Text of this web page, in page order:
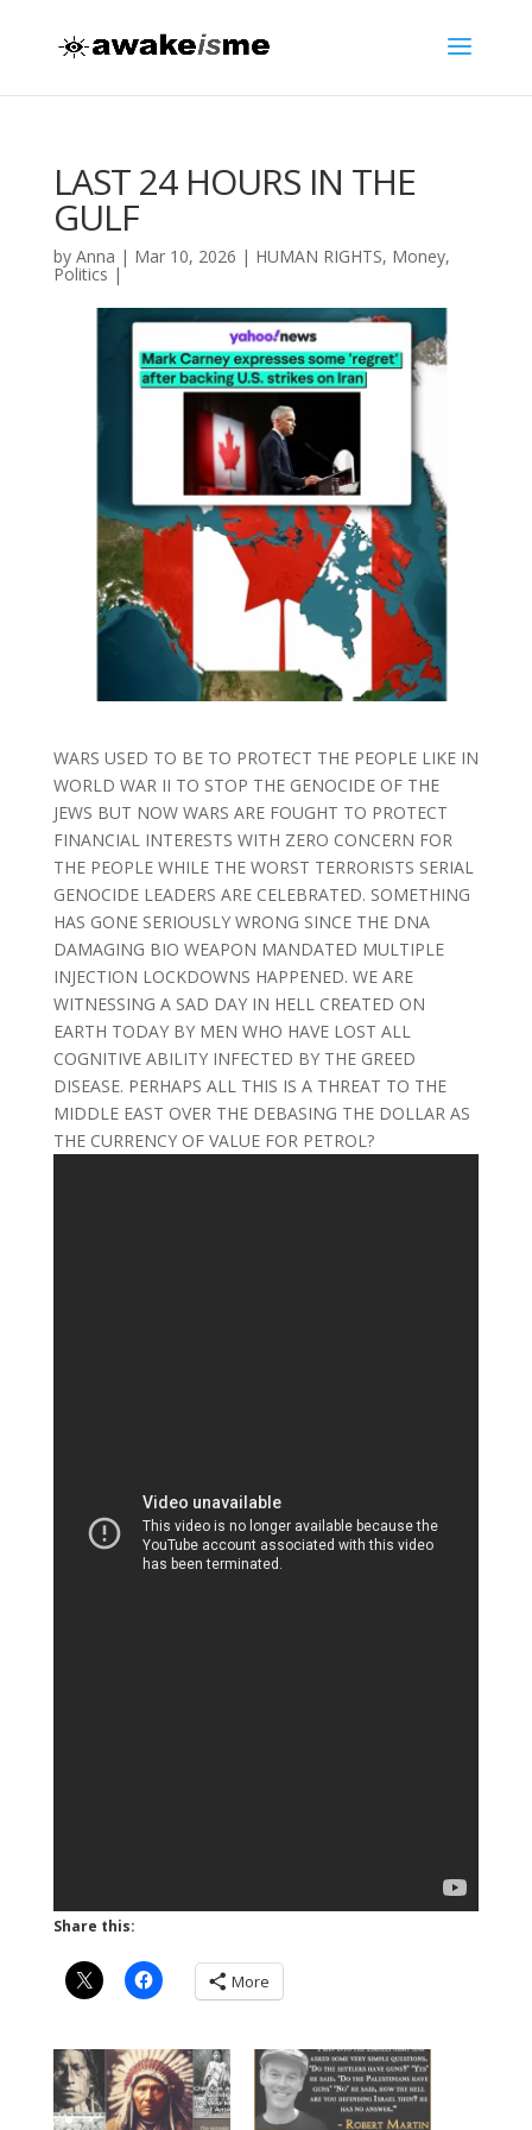
LAST 24 HOURS IN THE
GULF
by Anna | Mar 10, 2026 | HUMAN RIGHTS, Money,
Politics |
WARS USED TO BE TO PROTECT THE PEOPLE LIKE IN
WORLD WAR II TO STOP THE GENOCIDE OF THE
JEWS BUT NOW WARS ARE FOUGHT TO PROTECT
FINANCIAL INTERESTS WITH ZERO CONCERN FOR
THE PEOPLE WHILE THE WORST TERRORISTS SERIAL
GENOCIDE LEADERS ARE CELEBRATED. SOMETHING
HAS GONE SERIOUSLY WRONG SINCE THE DNA
DAMAGING BIO WEAPON MANDATED MULTIPLE
INJECTION LOCKDOWNS HAPPENED. WE ARE
WITNESSING A SAD DAY IN HELL CREATED ON
EARTH TODAY BY MEN WHO HAVE LOST ALL
COGNITIVE ABILITY INFECTED BY THE GREED
DISEASE. PERHAPS ALL THIS IS A THREAT TO THE
MIDDLE EAST OVER THE DEBASING THE DOLLAR AS
THE CURRENCY OF VALUE FOR PETROL?
Share this:
More